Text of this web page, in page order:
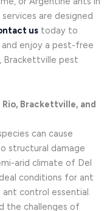
are designed
us today to
enjoy a pest-free
Brackettville pest
Brackettville, and
can cause
structural damage
arid climate of Del
conditions for ant
control essential.
the challenges of